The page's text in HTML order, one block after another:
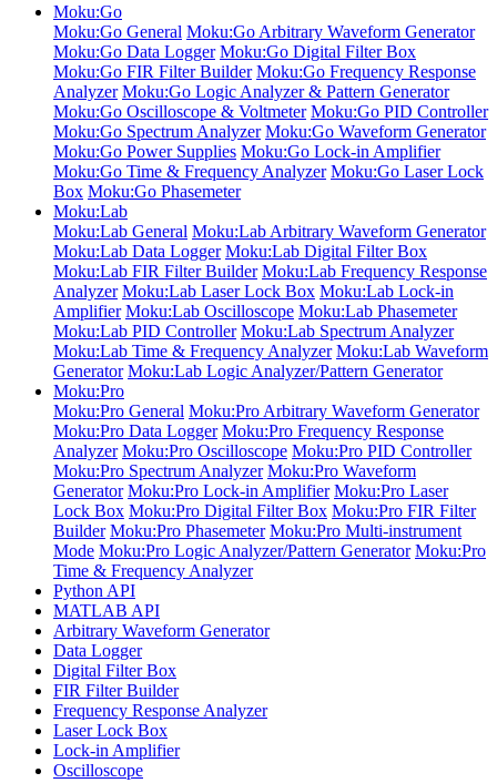
Moku:Go
Moku:Go General Moku:Go Arbitrary Waveform Generator
Moku:Go Data Logger Moku:Go Digital Filter Box
Moku:Go FIR Filter Builder Moku:Go Frequency Response
Analyzer Moku:Go Logic Analyzer & Pattern Generator
Moku:Go Oscilloscope & Voltmeter Moku:Go PID Controller
Moku:Go Spectrum Analyzer Moku:Go Waveform Generator
Moku:Go Power Supplies Moku:Go Lock-in Amplifier
Moku:Go Time & Frequency Analyzer Moku:Go Laser Lock
Box Moku:Go Phasemeter
Moku:Lab
Moku:Lab General Moku:Lab Arbitrary Waveform Generator
Moku:Lab Data Logger Moku:Lab Digital Filter Box
Moku:Lab FIR Filter Builder Moku:Lab Frequency Response
Analyzer Moku:Lab Laser Lock Box Moku:Lab Lock-in
Amplifier Moku:Lab Oscilloscope Moku:Lab Phasemeter
Moku:Lab PID Controller Moku:Lab Spectrum Analyzer
Moku:Lab Time & Frequency Analyzer Moku:Lab Waveform
Generator Moku:Lab Logic Analyzer/Pattern Generator
Moku:Pro
Moku:Pro General Moku:Pro Arbitrary Waveform Generator
Moku:Pro Data Logger Moku:Pro Frequency Response
Analyzer Moku:Pro Oscilloscope Moku:Pro PID Controller
Moku:Pro Spectrum Analyzer Moku:Pro Waveform
Generator Moku:Pro Lock-in Amplifier Moku:Pro Laser
Lock Box Moku:Pro Digital Filter Box Moku:Pro FIR Filter
Builder Moku:Pro Phasemeter Moku:Pro Multi-instrument
Mode Moku:Pro Logic Analyzer/Pattern Generator Moku:Pro
Time & Frequency Analyzer
Python API
MATLAB API
Arbitrary Waveform Generator
Data Logger
Digital Filter Box
FIR Filter Builder
Frequency Response Analyzer
Laser Lock Box
Lock-in Amplifier
Oscilloscope